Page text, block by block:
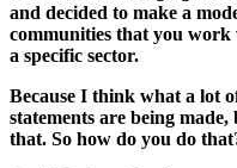
and decided to make a
communities that you
a specific sector.
Because I think what a lot
statements are being
that. So how do you do